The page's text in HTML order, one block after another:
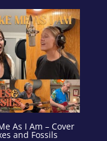
As I Am – Cover
and Fossils